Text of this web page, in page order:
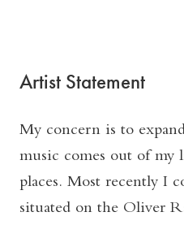
Artist Statement
My concern is to
music comes out of my
places. Most recently I
situated on the Oliver